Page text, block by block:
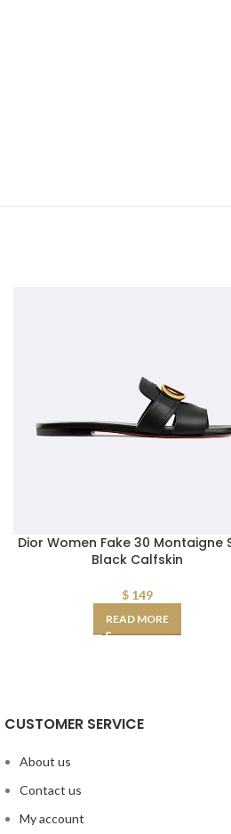
Dior Women Fake 30 Montaigne
Black Calfskin
$149
READ MORE
CUSTOMER SERVICE
About us
Contact us
My account